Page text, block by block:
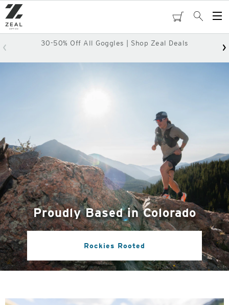
Skip
to
main
content
cartSearch
30-50% Off All Goggles | Shop Zeal Deals
Proudly Based in Colorado
Rockies Rooted